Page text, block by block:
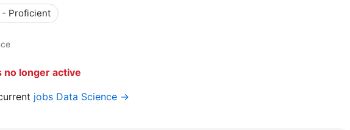
- Proficient
no longer active
jobs Data Science →